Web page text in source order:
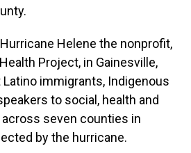
Helene the nonprofit,
Project, in Gainesville,
Latino immigrants, Indigenous
to social, health and
seven counties in
by the hurricane.